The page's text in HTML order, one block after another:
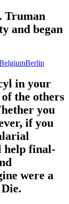
Truman
and began
Berlin
in your
the others
you
if you
help final-
were a